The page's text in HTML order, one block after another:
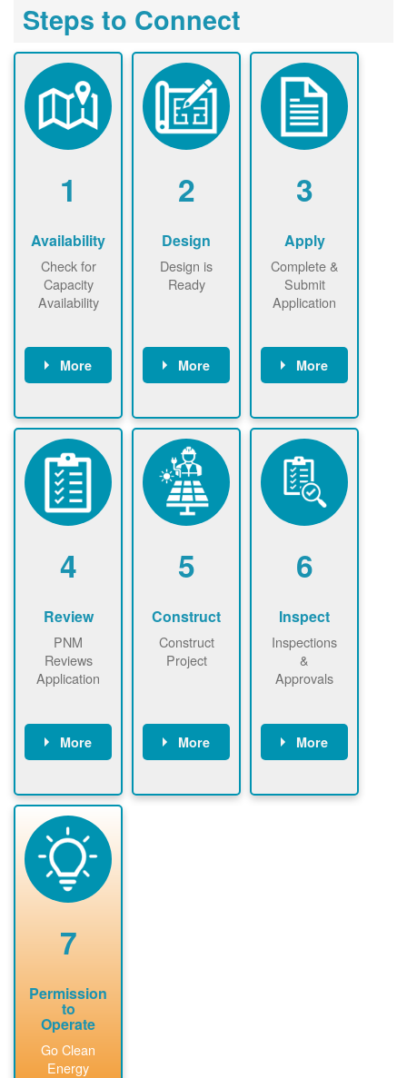
Steps to Connect
1
Availability
Check for
Capacity
Availability
More
nownow to
ensure that
there is
available
capacity for
renewables
installations to
2
Design
Design is
Ready
More
use.
Find a
contractor.
3
Apply
Complete &
Submit
Application
More
application
online. May be
required to
sign
interconnectio
n agreement.
4
Review
PNM
Reviews
Application
More
application
package and
performs
technical
analyses.
5
Construct
Construct
Project
More
required to
6
Inspect
Inspections
&
Approvals
More
County, or
7
Permission
to
Operate
Go Clean
Energy